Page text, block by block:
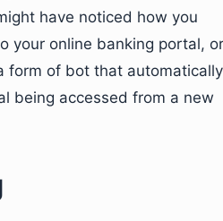
have noticed how you
your online banking portal, or
form of bot that automatically
being accessed from a new